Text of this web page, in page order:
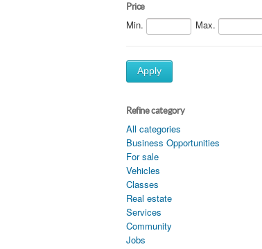
Price
Min. Max.
Apply
Refine category
All categories
Business Opportunities
For sale
Vehicles
Classes
Real estate
Services
Community
Jobs